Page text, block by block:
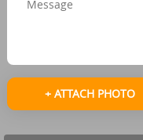
+ ATTACH PHOTO